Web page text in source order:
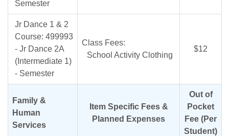
Semester
Jr Dance 1 & 2
Course: 499993
- Jr Dance 2A
(Intermediate 1)
- Semester
Class Fees:
School Activity Clothing
$12
Family &
Human
Services
Item Specific Fees &
Planned Expenses
Out of
Pocket
Fee (Per
Student)